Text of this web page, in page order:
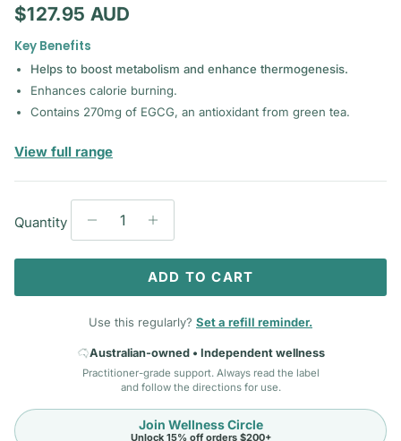
Regular price
$127.95 AUD
Key Benefits
Helps to boost metabolism and enhance thermogenesis.
Enhances calorie burning.
Contains 270mg of EGCG, an antioxidant from green tea.
View full range— Metagenics
Quantity
ADD TO CART
Use this regularly? Set a refill reminder.
Australian-owned • Independent wellness
Practitioner-grade support. Always read the label
and follow the directions for use.
Join Wellness Circle
Unlock 15% off orders $200+